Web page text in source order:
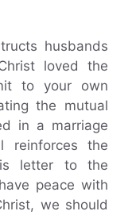
husbands
loved the
to your own
the mutual
in a marriage
reinforces the
letter to the
peace with
we should